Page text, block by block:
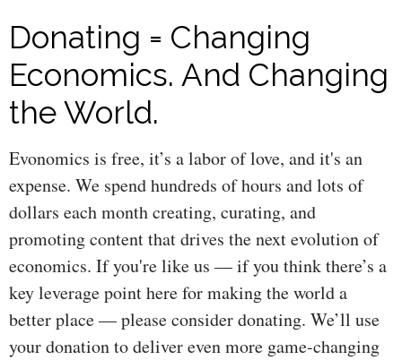
Donating = Changing
Economics. And Changing
the World.
Evonomics is free, it’s a labor of love, and it's an
expense. We spend hundreds of hours and lots of
dollars each month creating, curating, and
promoting content that drives the next evolution of
economics. If you're like us — if you think there’s a
key leverage point here for making the world a
better place — please consider donating. We’ll use
your donation to deliver even more game-changing